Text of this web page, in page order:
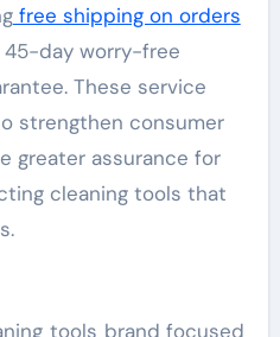
free shipping on orders
45-day worry-free
These service
strengthen consumer
greater assurance for
cleaning tools that
tools brand focused